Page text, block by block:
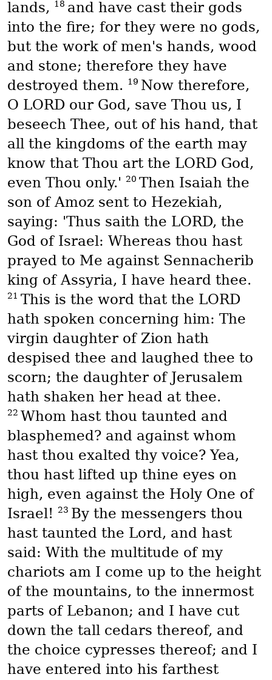
lands, 18 and have cast their gods
into the fire; for they were no gods,
but the work of men's hands, wood
and stone; therefore they have
destroyed them. 19 Now therefore,
O LORD our God, save Thou us, I
beseech Thee, out of his hand, that
all the kingdoms of the earth may
know that Thou art the LORD God,
even Thou only.'
20 Then Isaiah the
son of Amoz sent to Hezekiah,
saying: 'Thus saith the LORD, the
God of Israel: Whereas thou hast
prayed to Me against Sennacherib
king of Assyria, I have heard thee.
21 This is the word that the LORD
hath spoken concerning him: The
virgin daughter of Zion hath
despised thee and laughed thee to
scorn; the daughter of Jerusalem
hath shaken her head at thee.
22 Whom hast thou taunted and
blasphemed? and against whom
hast thou exalted thy voice? Yea,
thou hast lifted up thine eyes on
high, even against the Holy One of
Israel!
23 By the messengers thou
hast taunted the Lord, and hast
said: With the multitude of my
chariots am I come up to the height
of the mountains, to the innermost
parts of Lebanon; and I have cut
down the tall cedars thereof, and
the choice cypresses thereof; and I
have entered into his farthest